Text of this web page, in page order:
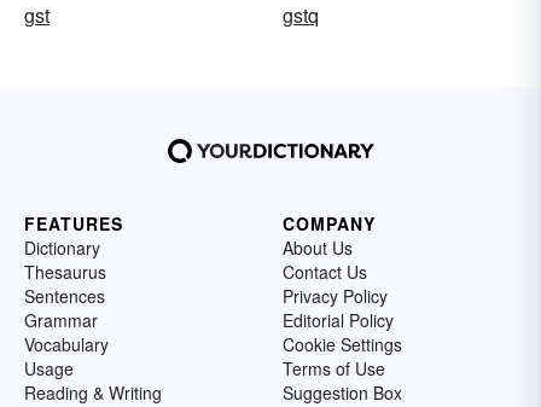
gst
gstq
FEATURES
Dictionary
Thesaurus
Sentences
Grammar
Vocabulary
Usage
Reading & Writing
COMPANY
About Us
Contact Us
Privacy Policy
Editorial Policy
Cookie Settings
Terms of Use
Suggestion Box